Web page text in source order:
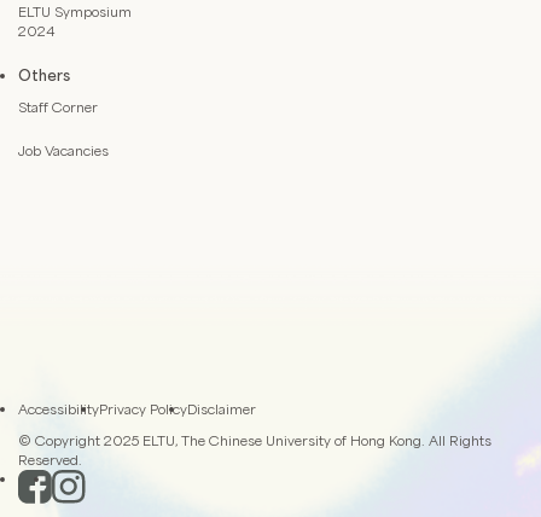
ELTU Symposium
2024
Others
Staff Corner
Job Vacancies
AccessibilityPrivacy PolicyDisclaimer
© Copyright 2025 ELTU, The Chinese University of Hong Kong. All Rights
Reserved.